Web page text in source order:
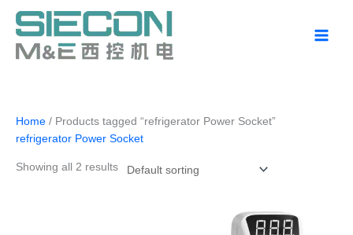
content
Home / Products tagged “refrigerator Power Socket”
refrigerator Power Socket
Showing all 2 results